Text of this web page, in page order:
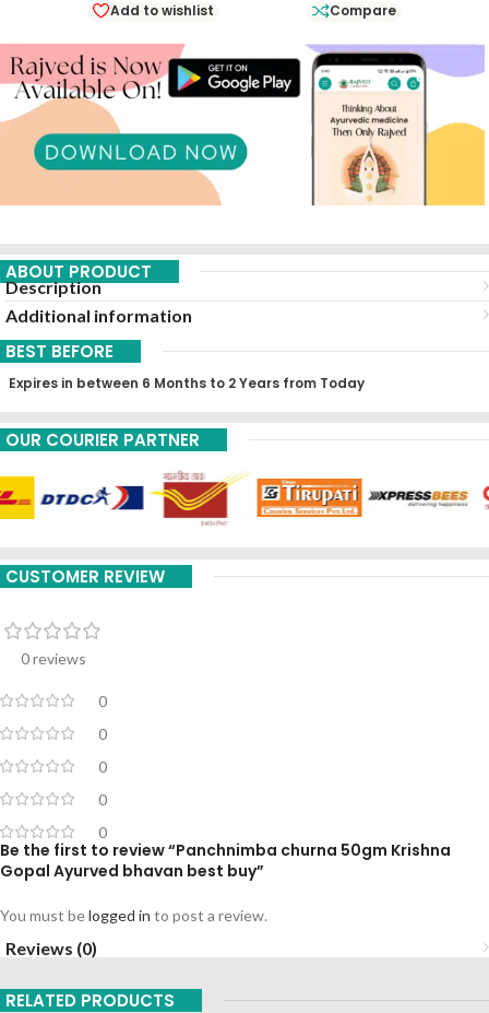
Add to wishlist Compare
ABOUT PRODUCT
Description
Additional information
BEST BEFORE
Expires in between 6 Months to 2 Years from Today
OUR COURIER PARTNER
CUSTOMER REVIEW
0 reviews
0
0
0
0
0
Be the first to review “Panchnimba churna 50gm Krishna
Gopal Ayurved bhavan best buy”
You must belogged in to post a review.
Reviews (0)
RELATED PRODUCTS